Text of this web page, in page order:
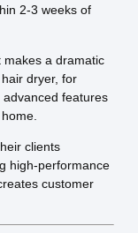
2-3 weeks of
makes a dramatic
dryer, for
features
clients
high-performance
customer